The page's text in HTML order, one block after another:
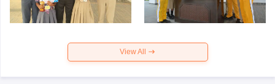
View All